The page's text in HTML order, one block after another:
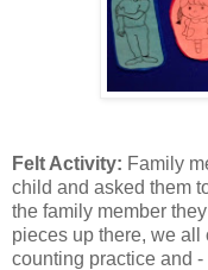
Felt Activity: Family
child and asked them
the family member
pieces up there, we all
counting practice and